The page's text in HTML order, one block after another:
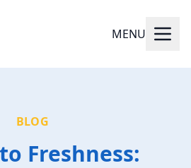
MENU
BLOG
Freshness: